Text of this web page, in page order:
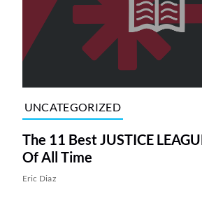
UNCATEGORIZED
The 11 Best JUSTICE
Of All Time
Eric Diaz